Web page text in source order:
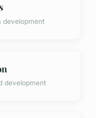
development
development